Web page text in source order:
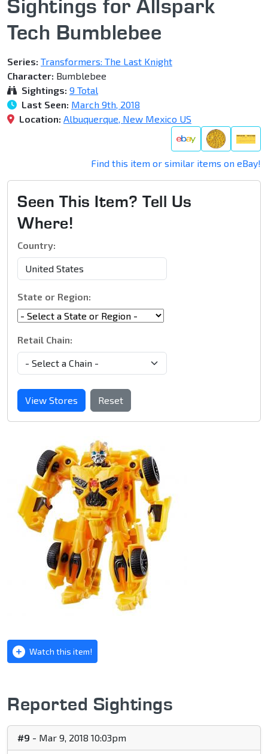
Sightings for Allspark
Tech Bumblebee
Series: Transformers: The Last Knight
Character: Bumblebee
Sightings: 9 Total
Last Seen: March 9th, 2018
Location: Albuquerque, New Mexico US
Find this item or similar items on eBay!
Seen This Item? Tell Us
Where!
Country:
State or Region:
Retail Chain:
View Stores Reset
Watch this item!
Reported Sightings
#9 - Mar 9, 2018 10:03pm